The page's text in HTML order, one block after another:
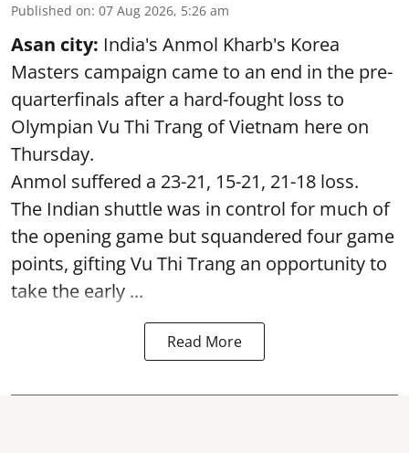
Published on: 07 Aug 2026, 5:26 am
Asan city: India's Anmol Kharb's Korea
Masters campaign came to an end in the pre-
quarterfinals after a hard-fought loss to
Olympian Vu Thi Trang of Vietnam here on
Thursday.
Anmol suffered a 23-21, 15-21, 21-18 loss.
The Indian shuttle was in control for much of
the opening game but squandered four game
points, gifting Vu Thi Trang an opportunity to
take the early ...
Read More